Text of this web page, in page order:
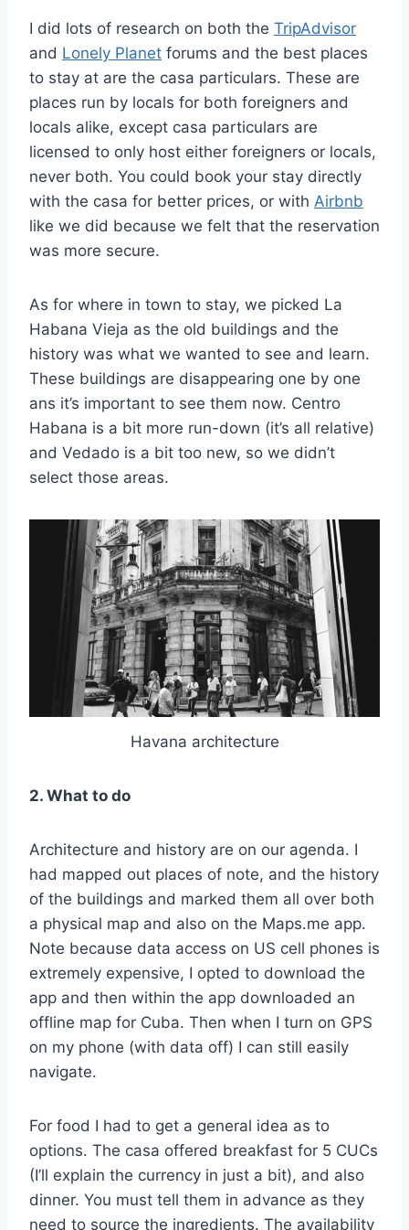
I did lots of research on both the TripAdvisor
and Lonely Planet forums and the best places
to stay at are the casa particulars. These are
places run by locals for both foreigners and
locals alike, except casa particulars are
licensed to only host either foreigners or locals,
never both. You could book your stay directly
with the casa for better prices, or with Airbnb
like we did because we felt that the reservation
was more secure.
As for where in town to stay, we picked La
Habana Vieja as the old buildings and the
history was what we wanted to see and learn.
These buildings are disappearing one by one
ans it’s important to see them now. Centro
Habana is a bit more run-down (it’s all relative)
and Vedado is a bit too new, so we didn’t
select those areas.
Havana architecture
2. What to do
Architecture and history are on our agenda. I
had mapped out places of note, and the history
of the buildings and marked them all over both
a physical map and also on the Maps.me app.
Note because data access on US cell phones is
extremely expensive, I opted to download the
app and then within the app downloaded an
offline map for Cuba. Then when I turn on GPS
on my phone (with data off) I can still easily
navigate.
For food I had to get a general idea as to
options. The casa offered breakfast for 5 CUCs
(I’ll explain the currency in just a bit), and also
dinner. You must tell them in advance as they
need to source the ingredients. The availability